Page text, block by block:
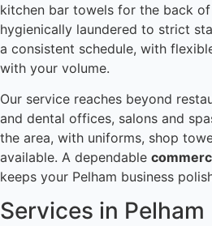
kitchen bar towels for the back of
hygienically laundered to strict
a consistent schedule, with
with your volume.
Our service reaches beyond
and dental offices, salons and
the area, with uniforms, shop
available. A dependable
keeps your Pelham business
Services in Pelham